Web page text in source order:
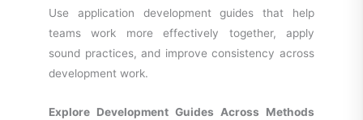
Use application development guides that help
teams work more effectively together, apply
sound practices, and improve consistency across
development work.
Explore Development Guides Across Methods